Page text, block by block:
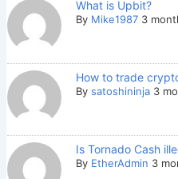
What is Upbit?
By Mike1987 3
How to trade
By satoshininja 3
Is Tornado Cash
By EtherAdmin 3